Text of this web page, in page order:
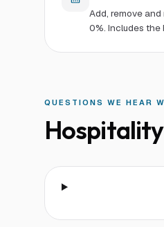
Add, remove
0%. Includes the
QUESTIONS WE HEAR
Hospitality